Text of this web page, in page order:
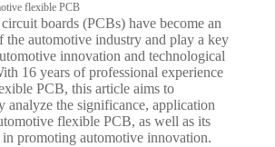
flexible PCB
boards (PCBs) have become an
the automotive industry and play a key
innovation and technological
16 years of professional experience
PCB, this article aims to
analyze the significance, application
flexible PCB, as well as its
in promoting automotive innovation.